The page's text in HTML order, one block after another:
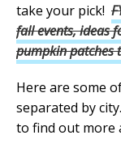
take your pick!
fall events, ideas
pumpkin patches
Here are some
separated by
to find out more